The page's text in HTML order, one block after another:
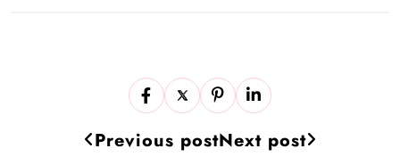
Previous postNext post